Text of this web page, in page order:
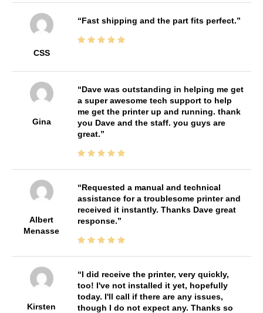
CSS
Fast shipping and the part fits perfect.
Gina
Dave was outstanding in helping me get
a super awesome tech support to help
me get the printer up and running. thank
you Dave and the staff. you guys are
great.
Albert
Menasse
Requested a manual and technical
assistance for a troublesome printer and
received it instantly. Thanks Dave great
response.
Kirsten
I did receive the printer, very quickly,
too! I've not installed it yet, hopefully
today. I'll call if there are any issues,
though I do not expect any. Thanks so